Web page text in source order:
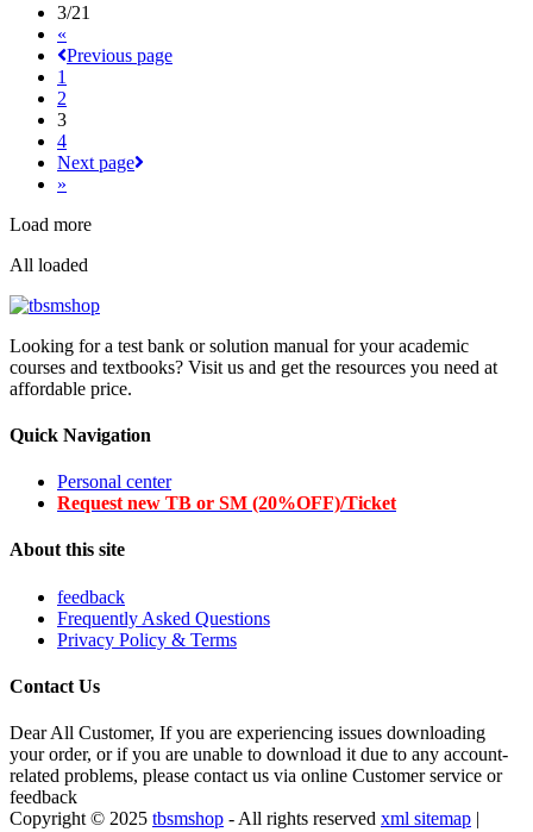
3/21
«
Previous page
1
2
3
4
Next page
»
Load more
All loaded
Looking for a test bank or solution manual for your academic
courses and textbooks? Visit us and get the resources you need at
affordable price.
Quick Navigation
Personal center
Request new TB or SM (20%OFF)/Ticket
About this site
feedback
Frequently Asked Questions
Privacy Policy & Terms
Contact Us
Dear All Customer, If you are experiencing issues downloading
your order, or if you are unable to download it due to any account-
related problems, please contact us via online Customer service or
feedback
Copyright © 2025 tbsmshop - All rights reserved xml sitemap |